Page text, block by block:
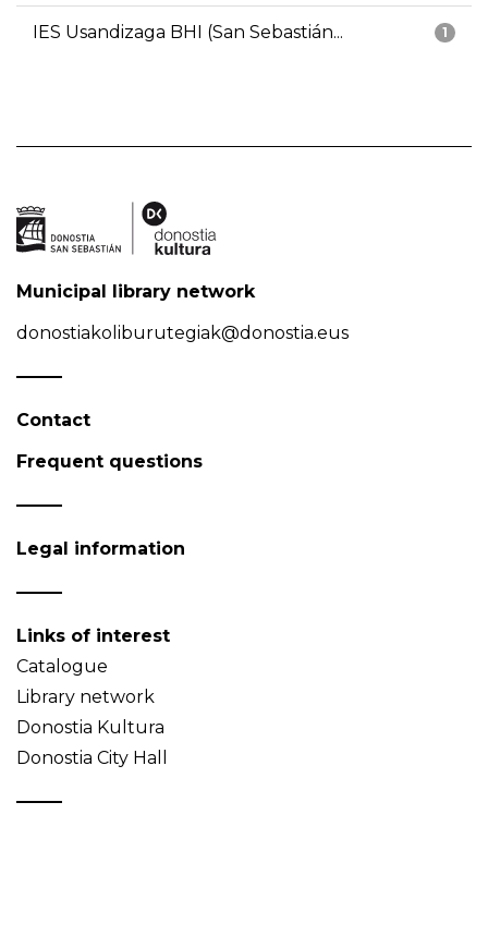
1
IES Usandizaga BHI (San Sebastián...
Municipal library network
donostiakoliburutegiak@donostia.eus
Contact
Frequent questions
Legal information
Links of interest
Catalogue
Library network
Donostia Kultura
Donostia City Hall